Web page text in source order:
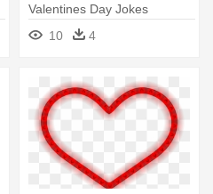
Valentines Day Jokes
10
4